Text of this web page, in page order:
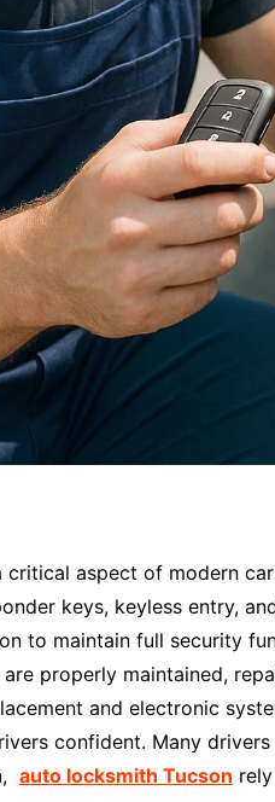
critical aspect of modern
keys, keyless entry,
to maintain full security
properly maintained,
and electronic
confident. Many
auto locksmith Tucson